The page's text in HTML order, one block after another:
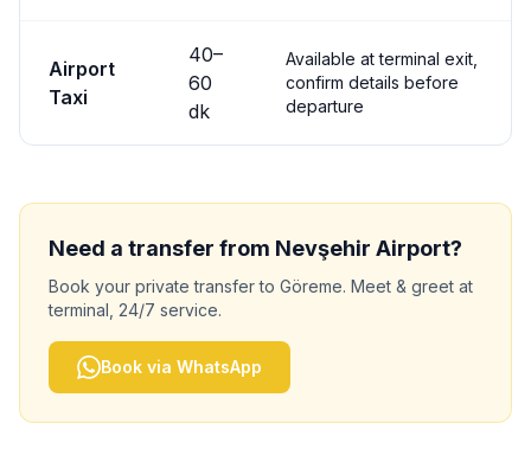
Airport
Taxi
40–
60
dk
Available at terminal exit,
confirm details before
departure
Need a transfer from Nevşehir Airport?
Book your private transfer to Göreme. Meet & greet at
terminal, 24/7 service.
Book via WhatsApp